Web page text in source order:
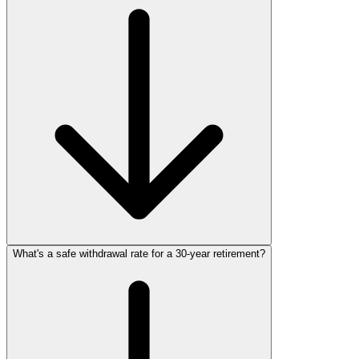
What's a safe withdrawal rate for a 30‑year retirement?